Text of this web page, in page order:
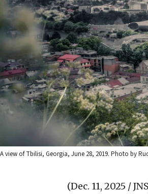
A view of Tbilisi, Georgia, June 28, 2019. Photo by
(Dec. 11, 2025 /